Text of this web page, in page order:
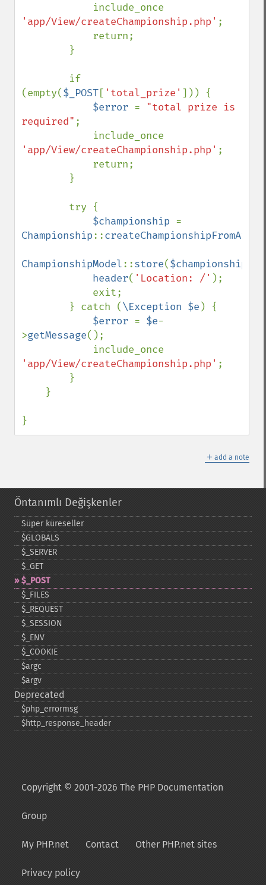
'app/View/createChampionship.php' ;
(empty($_POST[ 'total_prize' ])) {
$error = "total prize is
required" ;
'app/View/createChampionship.php' ;
$championship
Championship::createChampionshipFromArray
ChampionshipModel::store($championship
header( 'Location: /' );
        } catch (
\Exception $e ) {
$error = $e-
>getMessage();
'app/View/createChampionship.php' ;
}
＋ add a note
Öntanımlı Değişkenler
Süper küreseller
$GLOBALS
$_​SERVER
$_​GET
$_​POST
$_​FILES
$_​REQUEST
$_​SESSION
$_​ENV
$_​COOKIE
$argc
$argv
Deprecated
$php_​errormsg
$http_​response_​header
Copyright © 2001-2026 The PHP Documentation
Group
My PHP.net Contact Other PHP.net sites
Privacy policy